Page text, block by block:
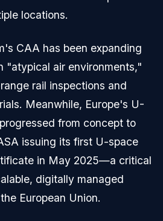
locations.
CAA has been expanding
"atypical air environments,"
rail inspections and
Meanwhile, Europe's U-
from concept to
issuing its first U-space
in May 2025—a critical
digitally managed
European Union.